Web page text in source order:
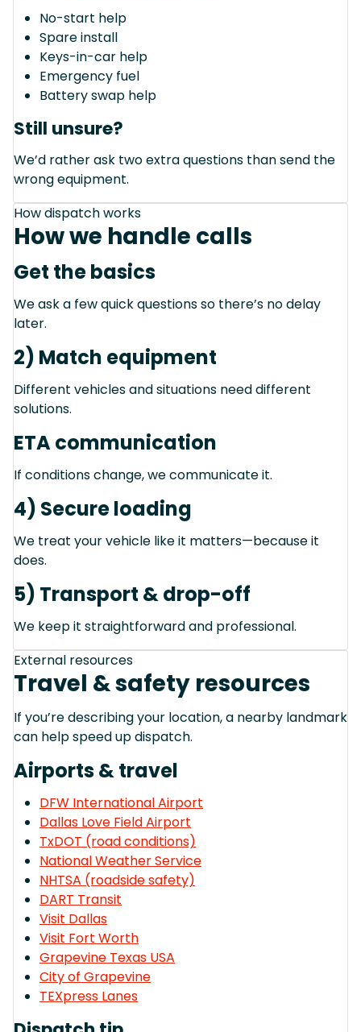
No-start help
Spare install
Keys-in-car help
Emergency fuel
Battery swap help
Still unsure?
We’d rather ask two extra questions than send the
wrong equipment.
How dispatch works
How we handle calls
Get the basics
We ask a few quick questions so there’s no delay
later.
2) Match equipment
Different vehicles and situations need different
solutions.
ETA communication
If conditions change, we communicate it.
4) Secure loading
We treat your vehicle like it matters—because it
does.
5) Transport & drop-off
We keep it straightforward and professional.
External resources
Travel & safety resources
If you’re describing your location, a nearby landmark
can help speed up dispatch.
Airports & travel
DFW International Airport
Dallas Love Field Airport
TxDOT (road conditions)
National Weather Service
NHTSA (roadside safety)
DART Transit
Visit Dallas
Visit Fort Worth
Grapevine Texas USA
City of Grapevine
TEXpress Lanes